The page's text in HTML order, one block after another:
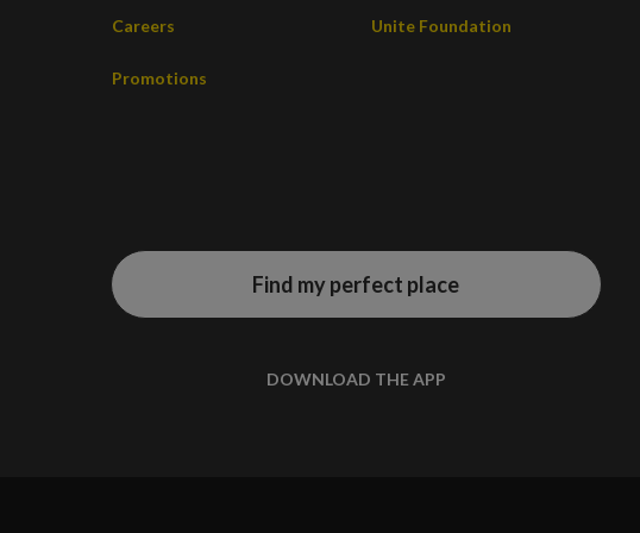
Careers Unite Foundation
Promotions
Find my perfect place
DOWNLOAD THE APP